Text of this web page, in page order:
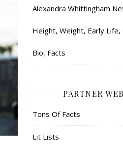
Alexandra Whittingham
Height, Weight, Early Life,
Bio, Facts
PARTNER
Tons Of Facts
Lit Lists